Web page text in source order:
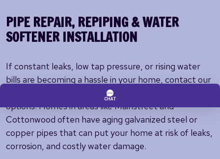
PIPE REPAIR, REPIPING & WATER
SOFTENER INSTALLATION
If constant leaks, low tap pressure, or rising water
bills are becoming a hassle in your home, contact our
team to discuss your pipe repair or replacement
options. Homes in areas like Mainstreet and
Cottonwood often have aging galvanized steel or
copper pipes that can put your home at risk of leaks,
corrosion, and costly water damage.